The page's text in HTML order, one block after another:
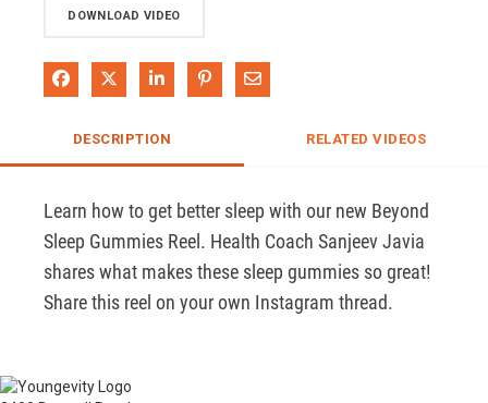
DOWNLOAD VIDEO
Share on Facebook
Share on XShare on LinkedIn
Pin on Pinterest
Share via Email
DESCRIPTION RELATED VIDEOS
Learn how to get better sleep with our new Beyond
Sleep Gummies Reel. Health Coach Sanjeev Javia
shares what makes these sleep gummies so great!
Share this reel on your own Instagram thread.